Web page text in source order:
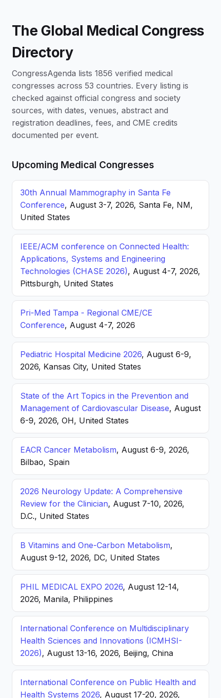
The Global Medical Congress
Directory
CongressAgenda lists 1856 verified medical
congresses across 53 countries. Every listing is
checked against official congress and society
sources, with dates, venues, abstract and
registration deadlines, fees, and CME credits
documented per event.
Upcoming Medical Congresses
30th Annual Mammography in Santa Fe
Conference, August 3-7, 2026, Santa Fe, NM,
United States
IEEE/ACM conference on Connected Health:
Applications, Systems and Engineering
Technologies (CHASE 2026), August 4-7, 2026,
Pittsburgh, United States
Pri-Med Tampa - Regional CME/CE
Conference, August 4-7, 2026
Pediatric Hospital Medicine 2026, August 6-9,
2026, Kansas City, United States
State of the Art Topics in the Prevention and
Management of Cardiovascular Disease, August
6-9, 2026, OH, United States
EACR Cancer Metabolism, August 6-9, 2026,
Bilbao, Spain
2026 Neurology Update: A Comprehensive
Review for the Clinician, August 7-10, 2026,
D.C., United States
B Vitamins and One-Carbon Metabolism,
August 9-12, 2026, DC, United States
PHIL MEDICAL EXPO 2026, August 12-14,
2026, Manila, Philippines
International Conference on Multidisciplinary
Health Sciences and Innovations (ICMHSI-
2026), August 13-16, 2026, Beijing, China
International Conference on Public Health and
Health Systems 2026, August 17-20, 2026,